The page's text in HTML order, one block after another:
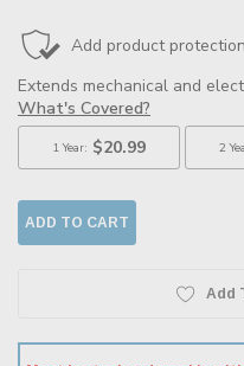
Add